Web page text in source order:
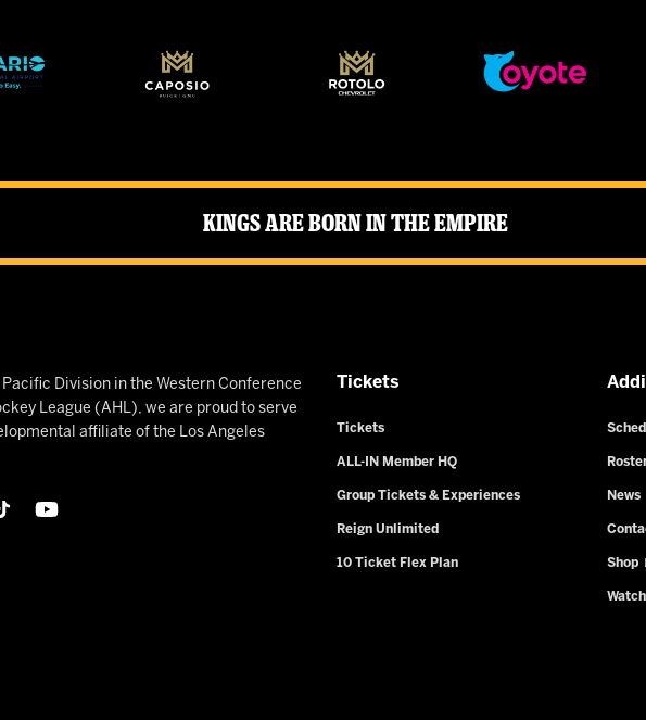
Kings Are Born in the Empire
Division in the Western Conference
League (AHL), we are proud to serve
affiliate of the Los Angeles
Tickets
Tickets
ALL-IN Member HQ
Group Tickets & Experiences
Reign Unlimited
10 Ticket Flex Plan
News
Shop